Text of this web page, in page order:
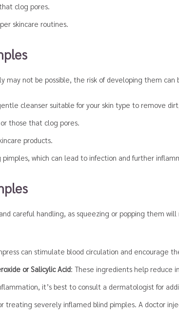
clog pores.
skincare routines.
not be possible, the risk of developing them can
cleanser suitable for your skin type to remove
those that clog pores.
products.
pimples, which can lead to infection and further
careful handling, as squeezing or popping them
can stimulate blood circulation and encourage
or Salicylic Acid: These ingredients help reduce
it’s best to consult a dermatologist for
treating severely inflamed blind pimples. A doctor